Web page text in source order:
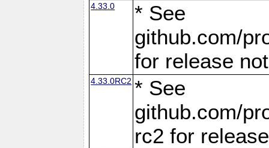
4.33.0
* See
github.com/
for release
4.33.0RC2 * See
github.com/
rc2 for